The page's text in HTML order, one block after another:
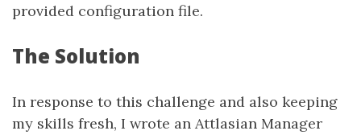
provided configuration file.
The Solution
In response to this challenge and also keeping
my skills fresh, I wrote an Attlasian Manager